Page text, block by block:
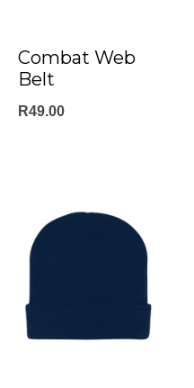
Combat Web
Belt
R49.00